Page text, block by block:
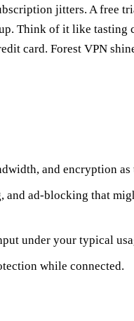
jitters. A free
Think of it like tasting
card. Forest VPN
and encryption
ad‑blocking that
under your typical
while connected.